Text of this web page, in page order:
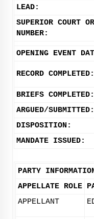
LEAD:
SUPERIOR COURT
NUMBER:
OPENING EVENT
RECORD COMPLETED:
BRIEFS COMPLETED:
ARGUED/SUBMITTED:
DISPOSITION:
MANDATE ISSUED:
PARTY
APPELLATE ROLE
APPELLANT